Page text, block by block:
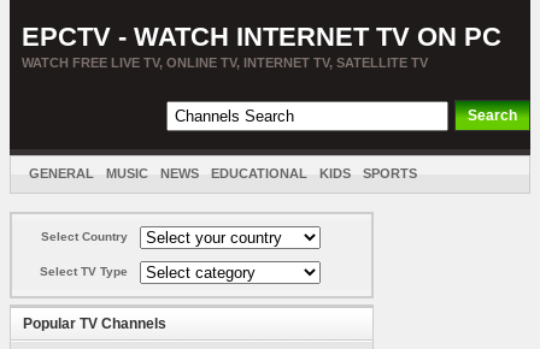
EPCTV - WATCH INTERNET TV ON PC
WATCH FREE LIVE TV, ONLINE TV, INTERNET TV, SATELLITE TV
GENERAL MUSIC NEWS EDUCATIONAL KIDS SPORTS
Select Country
Select TV Type
Popular TV Channels